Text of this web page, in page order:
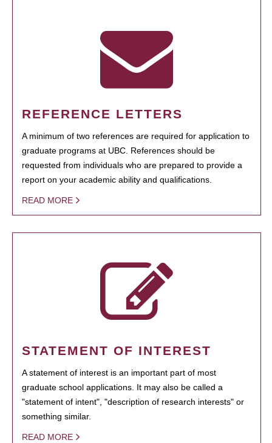
REFERENCE LETTERS
A minimum of two references are required for application to
graduate programs at UBC. References should be
requested from individuals who are prepared to provide a
report on your academic ability and qualifications.
READ MORE
STATEMENT OF INTEREST
A statement of interest is an important part of most
graduate school applications. It may also be called a
"statement of intent", "description of research interests" or
something similar.
READ MORE